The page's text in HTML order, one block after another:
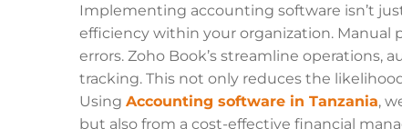
Implementing accounting software isn’t
efficiency within your organization.
errors. Zoho Book’s streamline
tracking. This not only reduces the
Using Accounting software in Tanzania,
but also from a cost-effective financial